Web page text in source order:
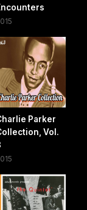
Parker
Vol.